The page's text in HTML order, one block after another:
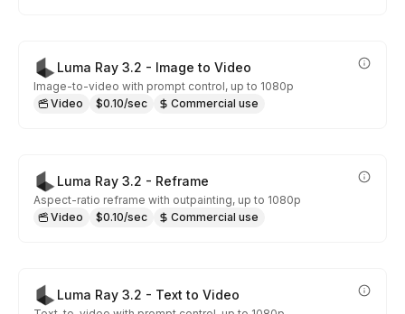
Luma Ray 3.2 - Image to Video
Image-to-video with prompt control, up to 1080p
Video
$0.10/sec Commercial use
Luma Ray 3.2 - Reframe
Aspect-ratio reframe with outpainting, up to 1080p
Video
$0.10/sec Commercial use
Luma Ray 3.2 - Text to Video